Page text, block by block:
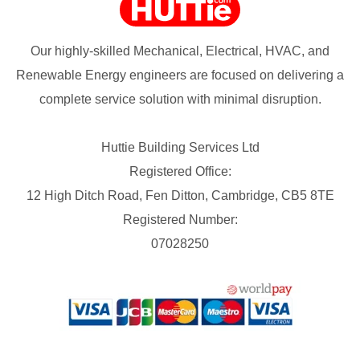
Our highly-skilled Mechanical, Electrical, HVAC, and
Renewable Energy engineers are focused on delivering a
complete service solution with minimal disruption.
Huttie Building Services Ltd
Registered Office:
12 High Ditch Road, Fen Ditton, Cambridge, CB5 8TE
Registered Number:
07028250